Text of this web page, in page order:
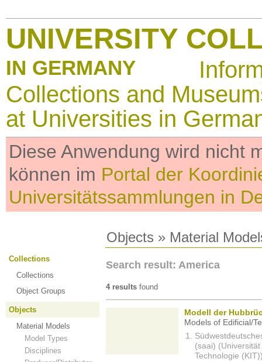
UNIVERSITY
IN GERMANY
Collections and
at Universities in
Diese Anwendung wird nicht
können im Portal der
Universitätssammlungen in
Objects » Material
Collections
Collections
Object Groups
Objects
Material Models
Model Types
Disciplines
Search result: America
4 results found
Modell der
Models of Edificial/
(saai)
Technologie